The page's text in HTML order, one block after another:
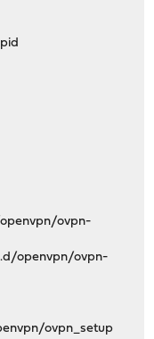
ovpn-
openvpn/ovpn-
ovpn_setup